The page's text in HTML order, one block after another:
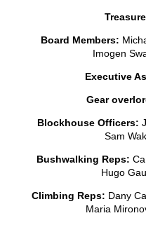
Board Members:
Imogen
Executive
Gear
Blockhouse Officers:
Sam
Bushwalking Reps:
Hugo
Climbing Reps: Dany
Maria